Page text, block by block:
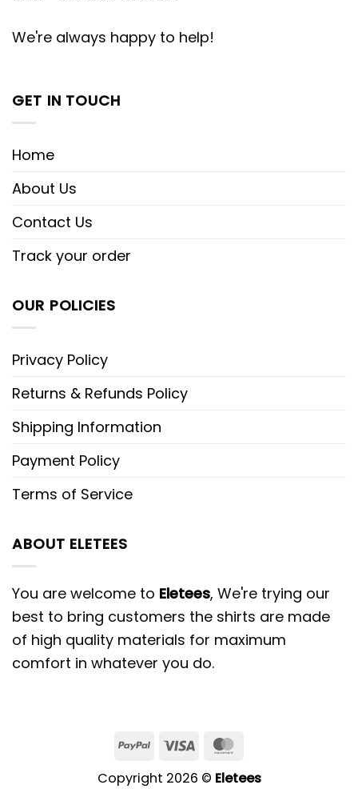
We're always happy to help!
GET IN TOUCH
Home
About Us
Contact Us
Track your order
OUR POLICIES
Privacy Policy
Returns & Refunds Policy
Shipping Information
Payment Policy
Terms of Service
ABOUT ELETEES
You are welcome to Eletees, We're trying our
best to bring customers the shirts are made
of high quality materials for maximum
comfort in whatever you do.
PayPalVisa
Copyright 2026 © Eletees